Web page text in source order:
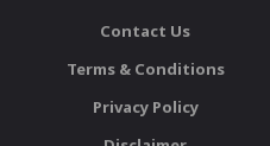
Contact Us
Terms & Conditions
Privacy Policy